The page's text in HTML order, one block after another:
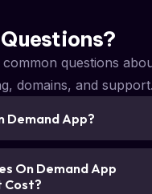
questions
domains, and support.
Demand App?
On Demand App
Cost?